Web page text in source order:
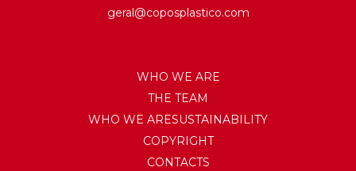
geral@coposplastico.com
WHO WE ARE
THE TEAM
WHO WE ARESUSTAINABILITY
COPYRIGHT
CONTACTS